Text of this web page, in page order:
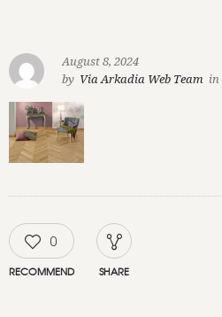
August 8, 2024
by Via Arkadia Web Team in
0
RECOMMEND SHARE